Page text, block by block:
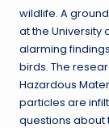
wildlife. A
at the University
alarming
birds. The
Hazardous
particles are
questions about